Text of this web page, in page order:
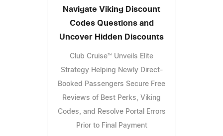
Navigate Viking Discount
Codes Questions and
Uncover Hidden Discounts
Club Cruise™ Unveils Elite
Strategy Helping Newly Direct-
Booked Passengers Secure Free
Reviews of Best Perks, Viking
Codes, and Resolve Portal Errors
Prior to Final Payment